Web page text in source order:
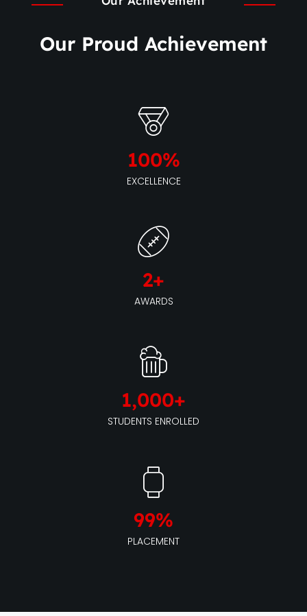
Our Proud Achievement
EXCELLENCE
100%
AWARDS
2+
STUDENTS ENROLLED
1,000+
PLACEMENT
99%